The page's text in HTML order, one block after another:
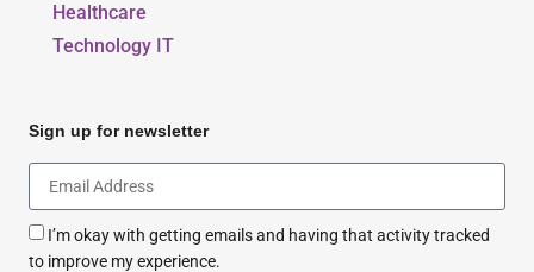
Healthcare
Technology IT
Sign up for newsletter
I’m okay with getting emails and having that activity tracked
to improve my experience.